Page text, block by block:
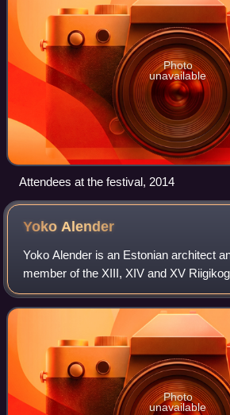
Photo
unavailable
Attendees at the festival, 2014
Yoko Alender
Yoko Alender is an Estonian architect
member of the XIII, XIV and XV
educator. Yoko Alender is standing as
June 2024 European Parliament electi
Photo
unavailable